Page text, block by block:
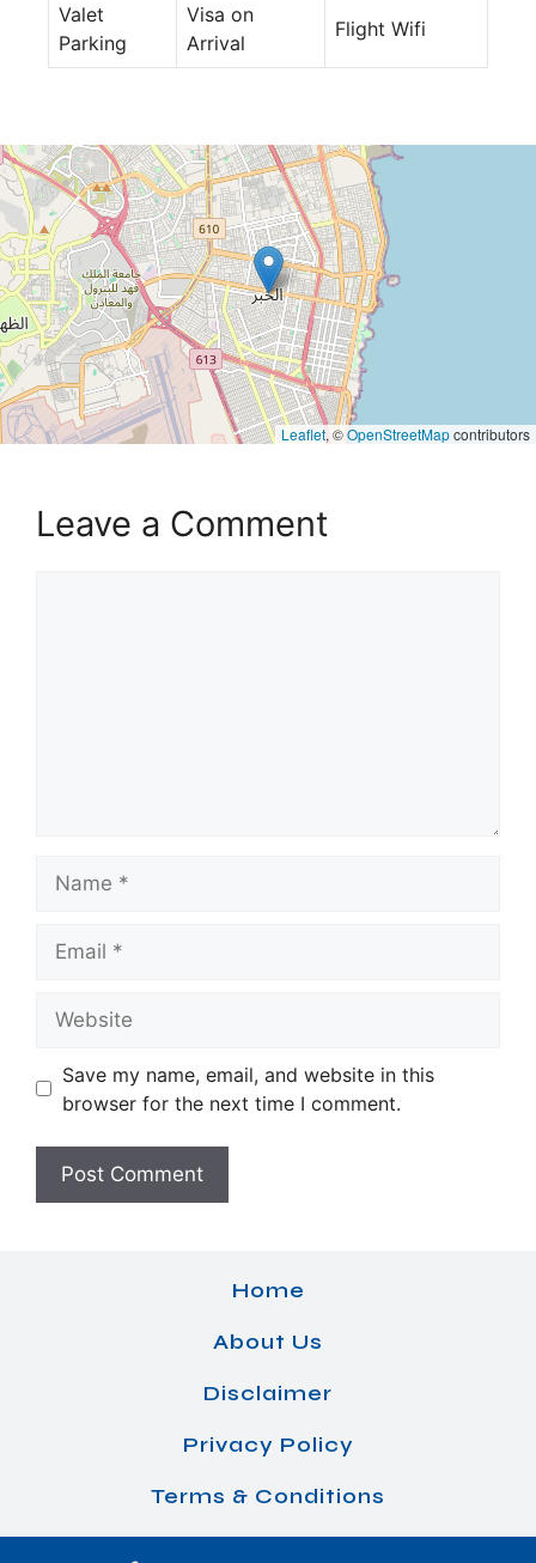
Valet
Parking
Visa on
Arrival
Flight Wifi
Leaflet, ©OpenStreetMapcontributors
Leave a Comment
Save my name, email, and website in this
browser for the next time I comment.
Home
About Us
Disclaimer
Privacy Policy
Terms & Conditions